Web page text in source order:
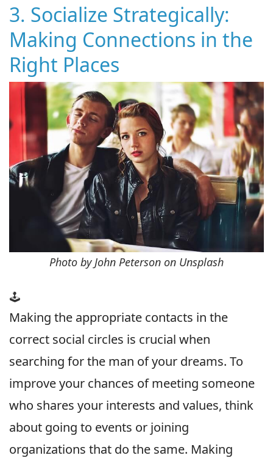
3. Socialize Strategically:
Making Connections in the
Right Places
Photo by John Peterson on Unsplash
🕹
Making the appropriate contacts in the
correct social circles is crucial when
searching for the man of your dreams. To
improve your chances of meeting someone
who shares your interests and values, think
about going to events or joining
organizations that do the same. Making